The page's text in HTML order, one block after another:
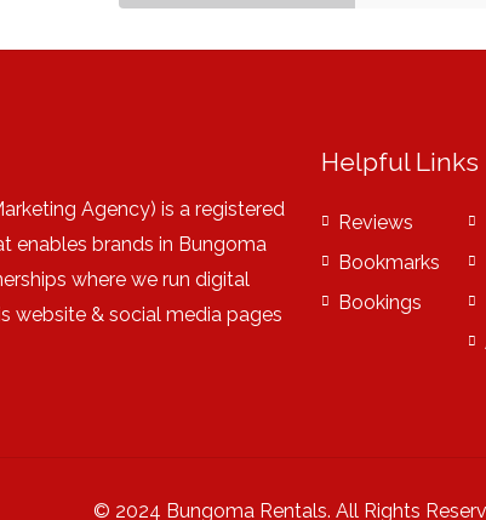
Agency) is a registered
enables brands in Bungoma
where we run digital
website & social media pages
Helpful Links
Reviews
Bookmarks
Bookings
© 2024 Bungoma Rentals. All Rights